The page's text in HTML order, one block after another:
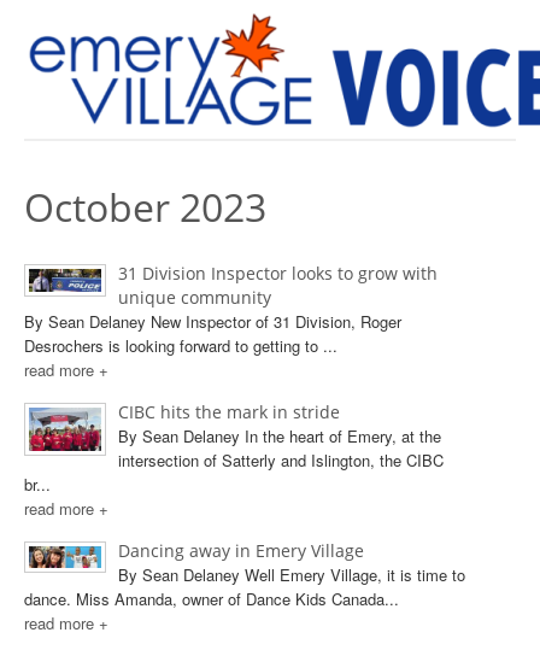
October 2023
31 Division Inspector looks to grow with
unique community
By Sean Delaney New Inspector of 31 Division, Roger
Desrochers is looking forward to getting to ...
read more +
CIBC hits the mark in stride
By Sean Delaney In the heart of Emery, at the
intersection of Satterly and Islington, the CIBC
br...
read more +
Dancing away in Emery Village
By Sean Delaney Well Emery Village, it is time to
dance. Miss Amanda, owner of Dance Kids Canada...
read more +